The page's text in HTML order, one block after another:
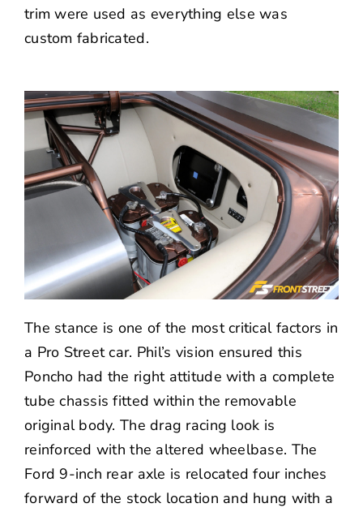
trim were used as everything else was
custom fabricated.
The stance is one of the most critical factors in
a Pro Street car. Phil’s vision ensured this
Poncho had the right attitude with a complete
tube chassis fitted within the removable
original body. The drag racing look is
reinforced with the altered wheelbase. The
Ford 9-inch rear axle is relocated four inches
forward of the stock location and hung with a